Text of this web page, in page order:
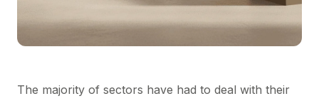
The majority of sectors have had to deal with their